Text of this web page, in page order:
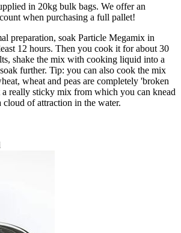
in 20kg bulk bags. We offer an
when purchasing a full pallet!
preparation, soak Particle Megamix in
12 hours. Then you cook it for about 30
shake the mix with cooking liquid into a
further. Tip: you can also cook the mix
wheat and peas are completely 'broken
a really sticky mix from which you can knead
cloud of attraction in the water.